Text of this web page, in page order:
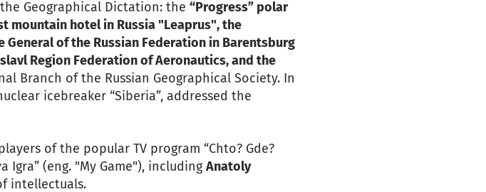
Geographical Dictation: the “Progress” polar
mountain hotel in Russia "Leaprus", the
of the Russian Federation in Barentsburg
Region Federation of Aeronautics, and the
Branch of the Russian Geographical Society. In
icebreaker “Siberia”, addressed the
of the popular TV program “Chto? Gde?
Igra” (eng. "My Game"), including Anatoly
intellectuals.